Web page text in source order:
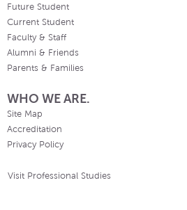
Future Student
Current Student
Faculty & Staff
Alumni & Friends
Parents & Families
WHO WE ARE.
Site Map
Accreditation
Privacy Policy
Visit Professional Studies